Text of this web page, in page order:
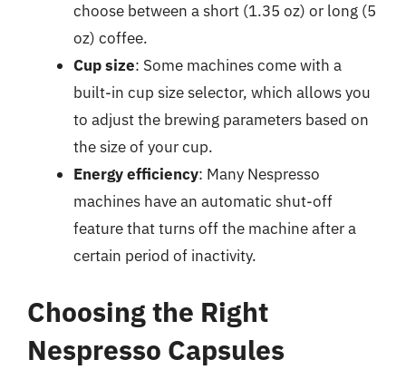
choose between a short (1.35 oz) or long (5
oz) coffee.
Cup size: Some machines come with a
built-in cup size selector, which allows you
to adjust the brewing parameters based on
the size of your cup.
Energy efficiency: Many Nespresso
machines have an automatic shut-off
feature that turns off the machine after a
certain period of inactivity.
Choosing the Right
Nespresso Capsules